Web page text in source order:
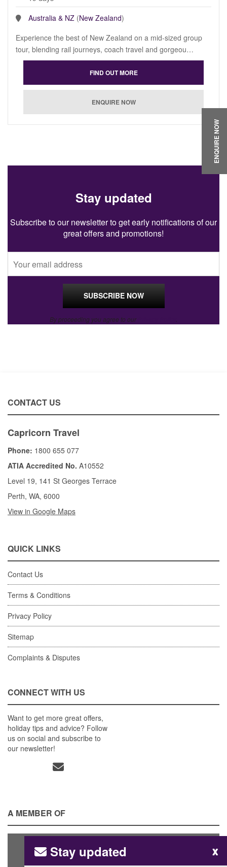
Australia & NZ (New Zealand)
Experience the best of New Zealand on a mid-sized group
tour, blending rail journeys, coach travel and gorgeou…
Stay updated
Subscribe to our newsletter to get early notifications of our
great offers and promotions!
By proceeding you agree to our
CONTACT US
Capricorn Travel
Phone: 1800 655 077
ATIA Accredited No. A10552
Level 19, 141 St Georges Terrace
Perth, WA, 6000
View in Google Maps
QUICK LINKS
Contact Us
Terms & Conditions
Privacy Policy
Sitemap
Complaints & Disputes
CONNECT WITH US
Want to get more great offers,
holiday tips and advice? Follow
us on social and subscribe to
our newsletter!
A MEMBER OF
ENQUIRE NOW
x
Stay updated